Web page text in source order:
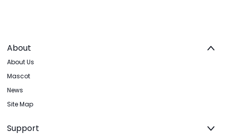
About
About Us
Mascot
News
Site Map
Support